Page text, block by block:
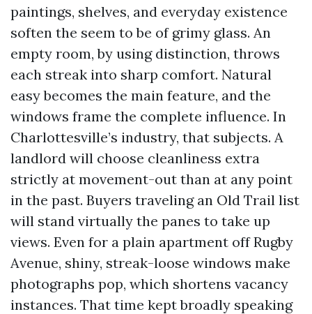
paintings, shelves, and everyday existence
soften the seem to be of grimy glass. An
empty room, by using distinction, throws
each streak into sharp comfort. Natural
easy becomes the main feature, and the
windows frame the complete influence. In
Charlottesville’s industry, that subjects. A
landlord will choose cleanliness extra
strictly at movement-out than at any point
in the past. Buyers traveling an Old Trail list
will stand virtually the panes to take up
views. Even for a plain apartment off Rugby
Avenue, shiny, streak-loose windows make
photographs pop, which shortens vacancy
instances. That time kept broadly speaking